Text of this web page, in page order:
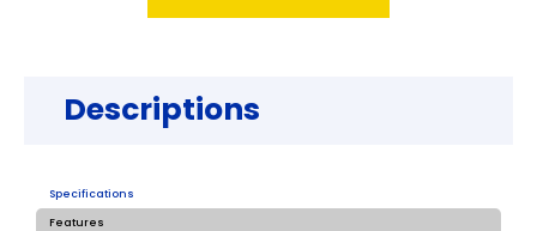
Descriptions
Specifications
Features